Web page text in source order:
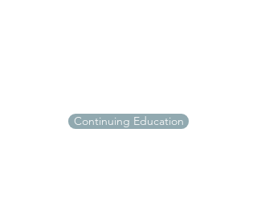
Continuing Education